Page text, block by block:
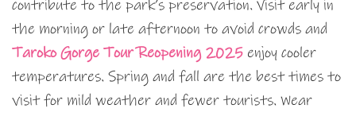
contribute to the park’s preservation. Visit early in
the morning or late afternoon to avoid crowds and
Taroko Gorge Tour Reopening 2025 enjoy cooler
temperatures. Spring and fall are the best times to
visit for mild weather and fewer tourists. Wear